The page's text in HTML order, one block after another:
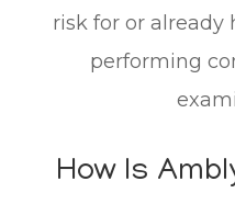
risk for or already
performing
How Is